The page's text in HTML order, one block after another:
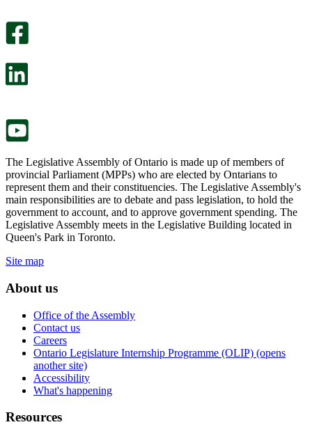
The Legislative Assembly of Ontario is made up of members of
provincial Parliament (MPPs) who are elected by Ontarians to
represent them and their constituencies. The Legislative Assembly's
main responsibilities are to debate and pass legislation, to hold the
government to account, and to approve government spending. The
Legislative Assembly meets in the Legislative Building located in
Queen's Park in Toronto.
Site map
About us
Office of the Assembly
Contact us
Careers
Ontario Legislature Internship Programme (OLIP) (opens
another site)
Accessibility
What's happening
Resources